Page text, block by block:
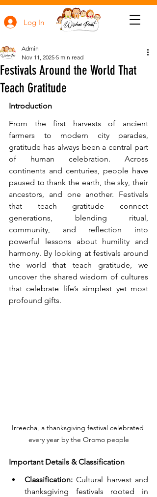
Log In
Festivals Around the World That
Teach Gratitude
Admin
Nov 11, 2025 5 min read
Introduction
From the first harvests of ancient
farmers to modern city parades,
gratitude has always been a central part
of human celebration. Across
continents and centuries, people have
paused to thank the earth, the sky, their
ancestors, and one another. Festivals
that teach gratitude connect
generations, blending ritual,
community, and reflection into
powerful lessons about humility and
harmony. By looking at festivals around
the world that teach gratitude, we
uncover the shared wisdom of cultures
that celebrate life’s simplest yet most
profound gifts.
Irreecha, a thanksgiving festival celebrated
every year by the Oromo people
Important Details & Classification
Classification: Cultural harvest and
thanksgiving festivals rooted in